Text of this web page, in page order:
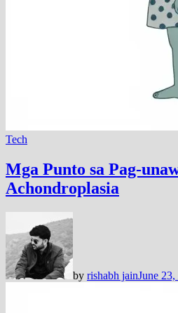
Tech
Mga Punto sa Pag-
Achondroplasia
by rishabh jainJune